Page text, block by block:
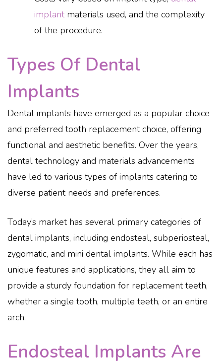
implant materials used, and the complexity
of the procedure.
Types Of Dental
Implants
Dental implants have emerged as a popular choice
and preferred tooth replacement choice, offering
functional and aesthetic benefits. Over the years,
dental technology and materials advancements
have led to various types of implants catering to
diverse patient needs and preferences.
Today’s market has several primary categories of
dental implants, including endosteal, subperiosteal,
zygomatic, and mini dental implants. While each has
unique features and applications, they all aim to
provide a sturdy foundation for replacement teeth,
whether a single tooth, multiple teeth, or an entire
arch.
Endosteal Implants Are